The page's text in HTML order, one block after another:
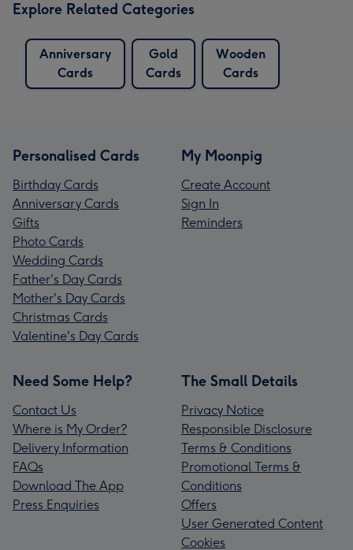
Explore Related Categories
Anniversary
Cards
Gold
Cards
Wooden
Cards
Personalised Cards
Birthday Cards
Anniversary Cards
Gifts
Photo Cards
Wedding Cards
Father's Day Cards
Mother's Day Cards
Christmas Cards
Valentine's Day Cards
My Moonpig
Create Account
Sign In
Reminders
Need Some Help?
Contact Us
Where is My Order?
Delivery Information
FAQs
Download The App
Press Enquiries
The Small Details
Privacy Notice
Responsible Disclosure
Terms & Conditions
Promotional Terms &
Conditions
Offers
User Generated Content
Cookies